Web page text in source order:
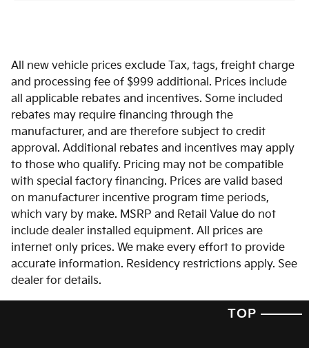
All new vehicle prices exclude Tax, tags, freight charge
and processing fee of $999 additional. Prices include
all applicable rebates and incentives. Some included
rebates may require financing through the
manufacturer, and are therefore subject to credit
approval. Additional rebates and incentives may apply
to those who qualify. Pricing may not be compatible
with special factory financing. Prices are valid based
on manufacturer incentive program time periods,
which vary by make. MSRP and Retail Value do not
include dealer installed equipment. All prices are
internet only prices. We make every effort to provide
accurate information. Residency restrictions apply. See
dealer for details.
TOP